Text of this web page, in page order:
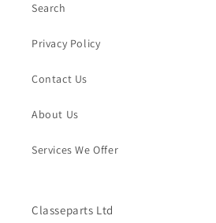
Search
Privacy Policy
Contact Us
About Us
Services We Offer
Classeparts Ltd